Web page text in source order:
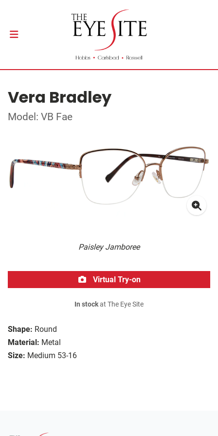
Vera Bradley
Model: VB Fae
Paisley Jamboree
Shape: Round
Material: Metal
Size: Medium 53-16
Virtual Try-on
In stockat The Eye Site